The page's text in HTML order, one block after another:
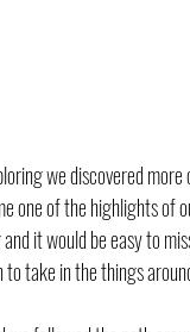
we discovered
one of the highlights of
it would be easy to
take in the things